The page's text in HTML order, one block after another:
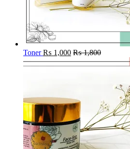
Toner ₨ 1,000 ₨1,800